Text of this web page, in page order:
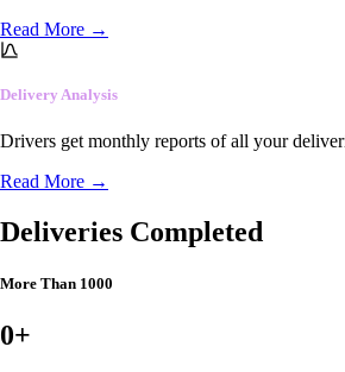
Read More →
Delivery Analysis
Drivers get monthly reports of all your
Read More →
Deliveries Completed
More Than 1000
0+